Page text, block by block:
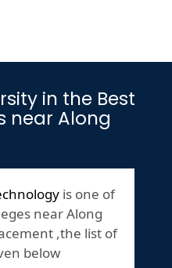
in the Best
near Along
is one of
near Along
,the list of
below